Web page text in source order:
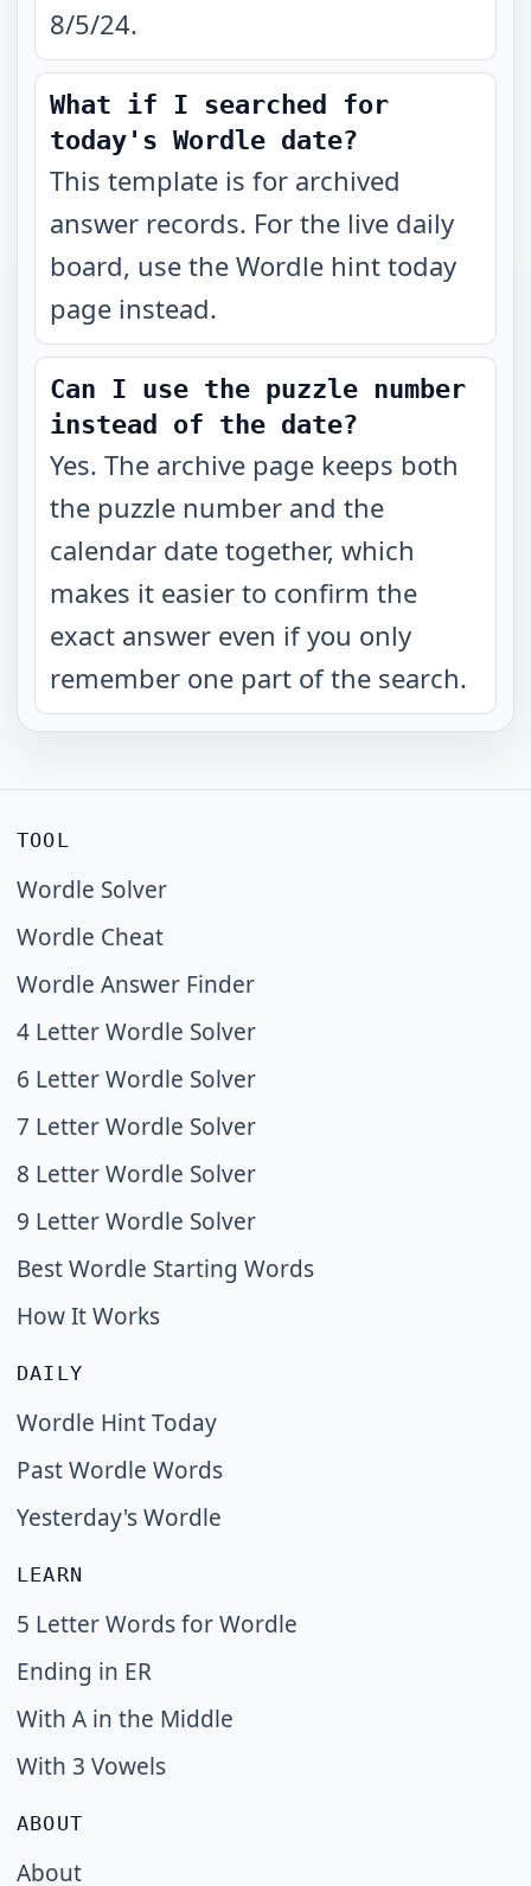
8/5/24.
What if I searched for
today's Wordle date?
This template is for archived
answer records. For the live daily
board, use the Wordle hint today
page instead.
Can I use the puzzle number
instead of the date?
Yes. The archive page keeps both
the puzzle number and the
calendar date together, which
makes it easier to confirm the
exact answer even if you only
remember one part of the search.
TOOL
Wordle Solver
Wordle Cheat
Wordle Answer Finder
4 Letter Wordle Solver
6 Letter Wordle Solver
7 Letter Wordle Solver
8 Letter Wordle Solver
9 Letter Wordle Solver
Best Wordle Starting Words
How It Works
DAILY
Wordle Hint Today
Past Wordle Words
Yesterday's Wordle
LEARN
5 Letter Words for Wordle
Ending in ER
With A in the Middle
With 3 Vowels
ABOUT
About